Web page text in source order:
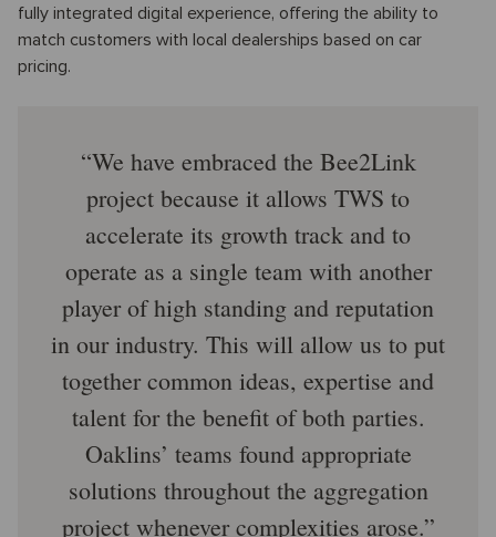
fully integrated digital experience, offering the ability to
match customers with local dealerships based on car
pricing.
We have embraced the Bee2Link
project because it allows TWS to
accelerate its growth track and to
operate as a single team with another
player of high standing and reputation
in our industry. This will allow us to put
together common ideas, expertise and
talent for the benefit of both parties.
Oaklins’ teams found appropriate
solutions throughout the aggregation
project whenever complexities arose.